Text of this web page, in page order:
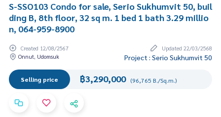
S-SSO103 Condo for sale, Serio Sukhumvit 50, buil
ding B, 8th floor, 32 sq m. 1 bed 1 bath 3.29 millio
n, 064-959-8900
Created 12/08/2567
Updated 22/03/2568
Onnut, Udomsuk
Project : Serio Sukhumvit 50
Selling price ฿3,290,000 (96,765 B./Sq.m.)